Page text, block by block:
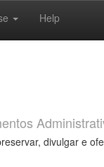
Help
divulgar e